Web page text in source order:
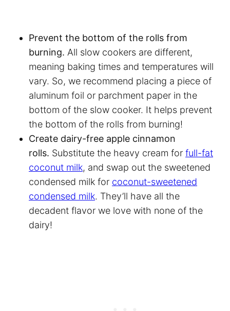
Prevent the bottom of the rolls from
burning. All slow cookers are different,
meaning baking times and temperatures will
vary. So, we recommend placing a piece of
aluminum foil or parchment paper in the
bottom of the slow cooker. It helps prevent
the bottom of the rolls from burning!
Create dairy-free apple cinnamon
rolls. Substitute the heavy cream for full-fat
coconut milk, and swap out the sweetened
condensed milk for coconut-sweetened
condensed milk. They’ll have all the
decadent flavor we love with none of the
dairy!